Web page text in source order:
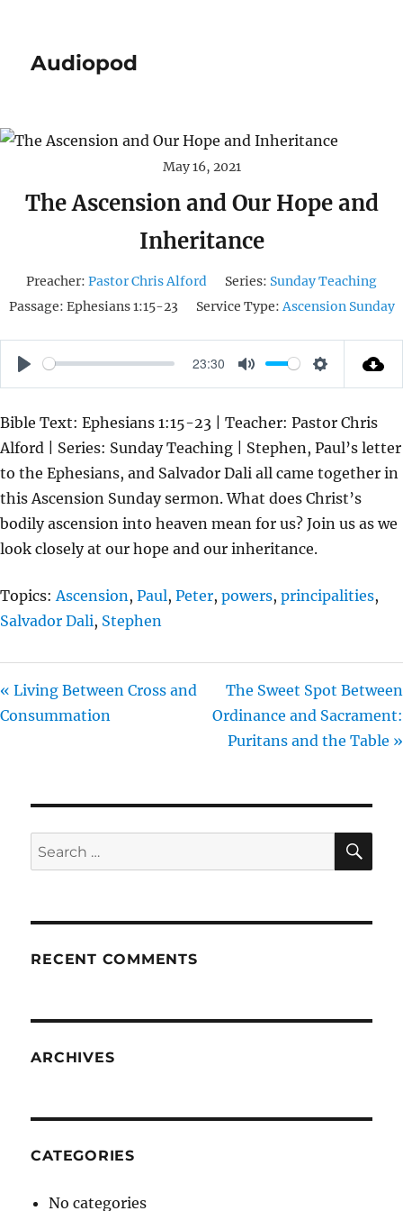
Audiopod
May 16, 2021
The Ascension and Our Hope and
Inheritance
Preacher: Pastor Chris Alford Series: Sunday Teaching
Passage: Ephesians 1:15-23 Service Type: Ascension Sunday
P
A
Y
23:30
M
T
E
S
T
T
I
N
G
Bible Text: Ephesians 1:15-23 | Teacher: Pastor Chris
Alford | Series: Sunday Teaching | Stephen, Paul’s letter
to the Ephesians, and Salvador Dali all came together in
this Ascension Sunday sermon. What does Christ’s
bodily ascension into heaven mean for us? Join us as we
look closely at our hope and our inheritance.
Topics: Ascension , Paul, Peter, powers, principalities,
Salvador Dali, Stephen
« Living Between Cross and
Consummation
The Sweet Spot Between
Ordinance and Sacrament:
Puritans and the Table »
Search
for:
RECENT COMMENTS
ARCHIVES
CATEGORIES
No categories